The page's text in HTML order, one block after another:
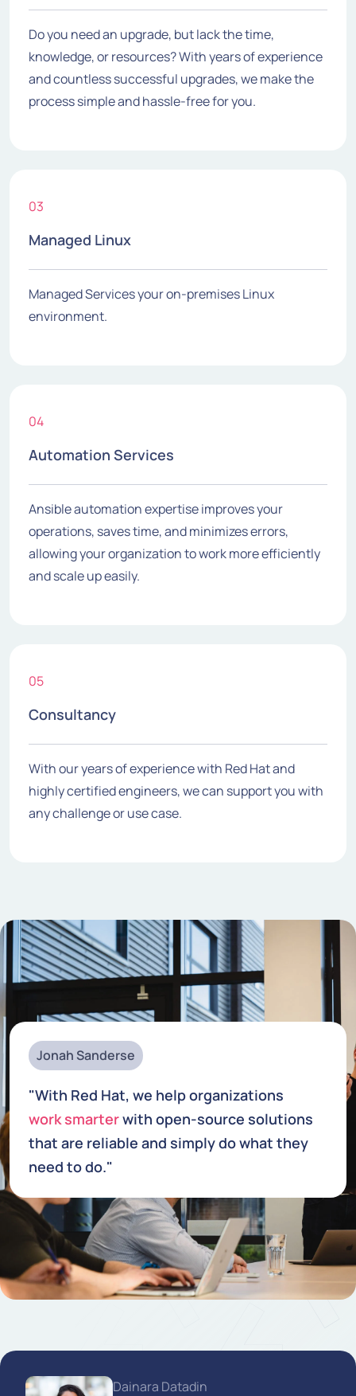
Do you need an upgrade, but lack the time,
knowledge, or resources? With years of experience
and countless successful upgrades, we make the
process simple and hassle-free for you.
03
Managed Linux
Managed Services your on-premises Linux
environment.
04
Automation Services
Ansible automation expertise improves your
operations, saves time, and minimizes errors,
allowing your organization to work more efficiently
and scale up easily.
05
Consultancy
With our years of experience with Red Hat and
highly certified engineers, we can support you with
any challenge or use case.
Jonah Sanderse
"With Red Hat, we help organizations
work smarterwith open-source solutions
that are reliable and simply do what they
need to do."
Dainara Datadin